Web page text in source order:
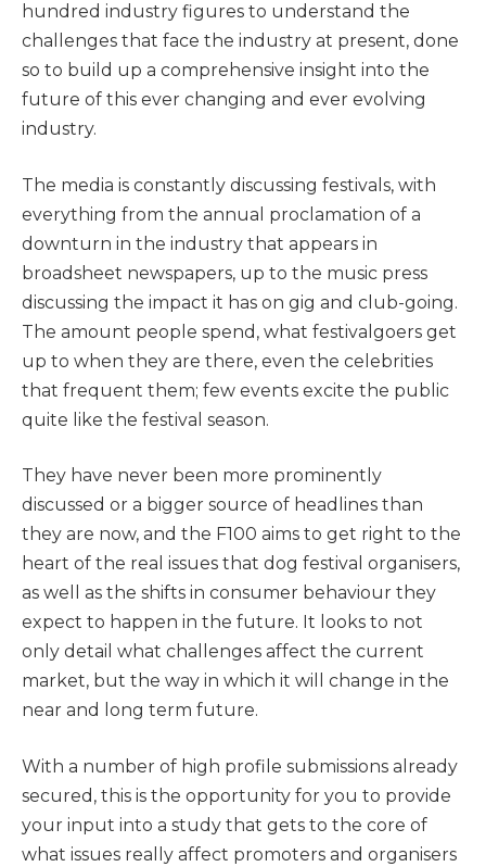
hundred industry figures to understand the
challenges that face the industry at present, done
so to build up a comprehensive insight into the
future of this ever changing and ever evolving
industry.
The media is constantly discussing festivals, with
everything from the annual proclamation of a
downturn in the industry that appears in
broadsheet newspapers, up to the music press
discussing the impact it has on gig and club-going.
The amount people spend, what festivalgoers get
up to when they are there, even the celebrities
that frequent them; few events excite the public
quite like the festival season.
They have never been more prominently
discussed or a bigger source of headlines than
they are now, and the F100 aims to get right to the
heart of the real issues that dog festival organisers,
as well as the shifts in consumer behaviour they
expect to happen in the future. It looks to not
only detail what challenges affect the current
market, but the way in which it will change in the
near and long term future.
With a number of high profile submissions already
secured, this is the opportunity for you to provide
your input into a study that gets to the core of
what issues really affect promoters and organisers